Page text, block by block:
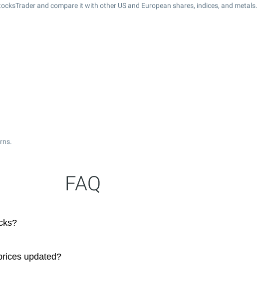
and compare it with other US and European shares, indices, and metals.
FAQ
updated?